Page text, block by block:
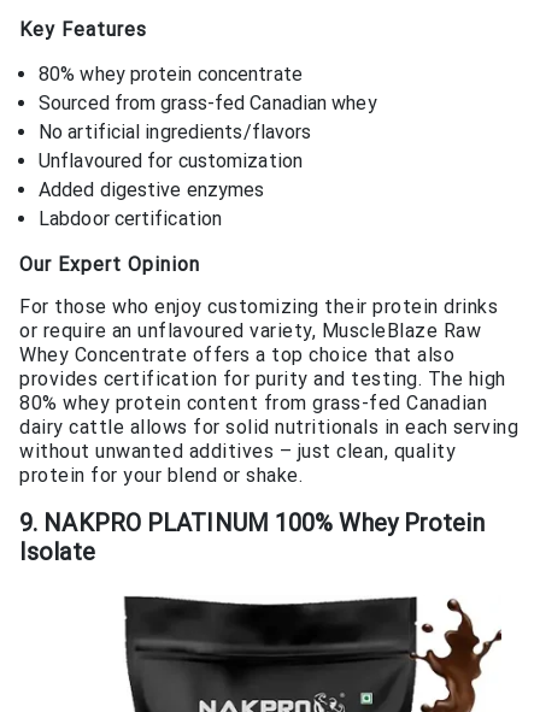
Key Features
80% whey protein concentrate
Sourced from grass-fed Canadian whey
No artificial ingredients/flavors
Unflavoured for customization
Added digestive enzymes
Labdoor certification
Our Expert Opinion
For those who enjoy customizing their protein drinks
or require an unflavoured variety, MuscleBlaze Raw
Whey Concentrate offers a top choice that also
provides certification for purity and testing. The high
80% whey protein content from grass-fed Canadian
dairy cattle allows for solid nutritionals in each serving
without unwanted additives – just clean, quality
protein for your blend or shake.
9. NAKPRO PLATINUM 100% Whey Protein
Isolate